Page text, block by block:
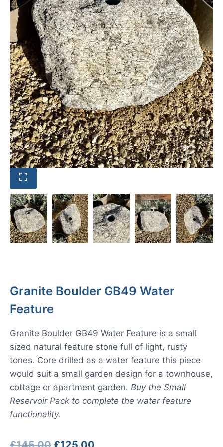
Granite Boulder GB49 Water
Feature
Granite Boulder GB49 Water Feature is a small
sized natural feature stone full of light, rusty
tones. Core drilled as a water feature this piece
would suit a small garden design for a townhouse,
cottage or apartment garden. Buy the Small
Reservoir Pack to complete the water feature
functionality.
£145.00 Original
£125.00